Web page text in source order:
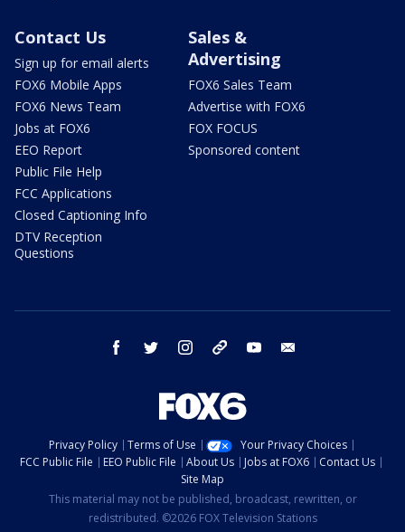
Contact Us
Sign up for email alerts
FOX6 Mobile Apps
FOX6 News Team
Jobs at FOX6
EEO Report
Public File Help
FCC Applications
Closed Captioning Info
DTV Reception
Questions
Sales &
Advertising
FOX6 Sales Team
Advertise with FOX6
FOX FOCUS
Sponsored content
facebook twitter instagram threads youtube
Privacy Policy Terms of Use
Your Privacy Choices
FCC Public File
EEO Public File About Us Jobs at FOX6
Contact Us
Site Map
This material may not be published, broadcast, rewritten, or
redistributed. ©2026 FOX Television Stations